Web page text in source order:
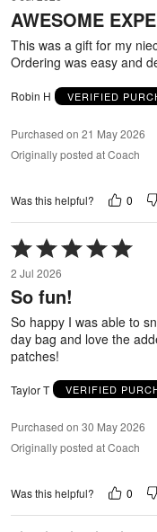
of
5
AWESOME
This was a gift for my
Ordering was easy and
Robin H VERIFIED
Purchased on 21 May 2026
Originally posted at Coach
Was this helpful? 0
Rated
5
out
of
2 Jul 2026
So fun!
So happy I was able to
day bag and love the
patches!
Taylor T VERIFIED
Purchased on 30 May 2026
Originally posted at Coach
Was this helpful? 0